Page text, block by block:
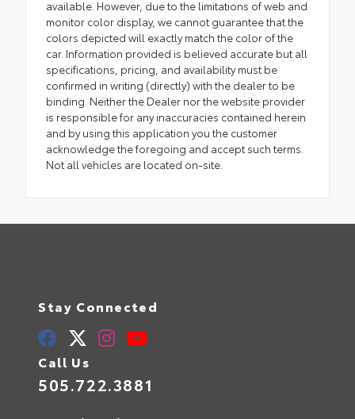
available. However, due to the limitations of web and
monitor color display, we cannot guarantee that the
colors depicted will exactly match the color of the
car. Information provided is believed accurate but all
specifications, pricing, and availability must be
confirmed in writing (directly) with the dealer to be
binding. Neither the Dealer nor the website provider
is responsible for any inaccuracies contained herein
and by using this application you the customer
acknowledge the foregoing and accept such terms.
Not all vehicles are located on-site.
Stay Connected
Call Us
505.722.3881